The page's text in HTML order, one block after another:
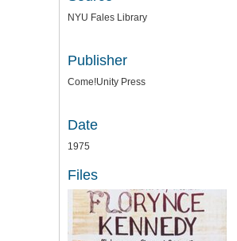
NYU Fales Library
Publisher
Come!Unity Press
Date
1975
Files